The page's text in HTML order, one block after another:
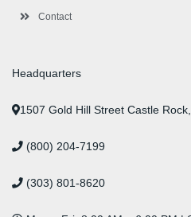
Contact
Headquarters
1507 Gold Hill Street Castle
(800) 204-7199
(303) 801-8620